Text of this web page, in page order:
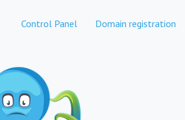
Control Panel Domain registration